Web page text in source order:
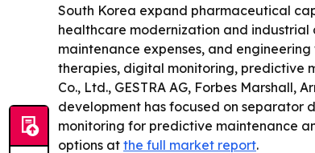
South Korea expand pharmaceutical
healthcare modernization and
maintenance expenses, and
therapies, digital monitoring, predictive
Co., Ltd., GESTRA AG, Forbes
development has focused on separator
monitoring for predictive maintenance
options at the full market report.